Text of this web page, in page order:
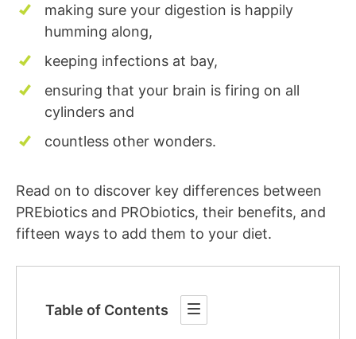
making sure your digestion is happily
humming along,
keeping infections at bay,
ensuring that your brain is firing on all
cylinders and
countless other wonders.
Read on to discover key differences between
PREbiotics and PRObiotics, their benefits, and
fifteen ways to add them to your diet.
Table of Contents